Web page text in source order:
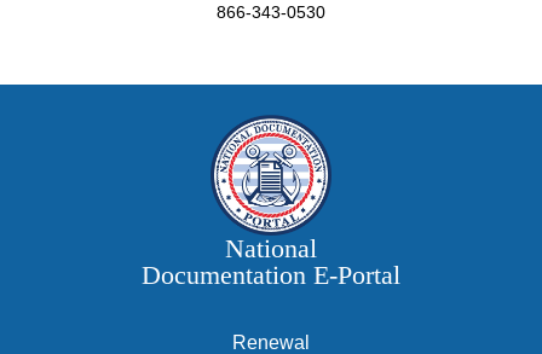
866-343-0530
National
Documentation E‑Portal
Renewal